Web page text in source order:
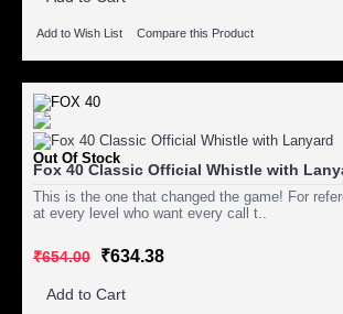
Add to Wish List Compare this Product
Out Of Stock
Fox 40 Classic Official Whistle with
This is the one that changed the game! For
at every level who want every call t..
₹654.00 ₹634.38
Add to Cart